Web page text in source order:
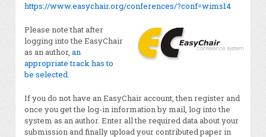
https://www.easychair.org/conferences/?conf=wims14
Please note that after
logging into the EasyChair
as an author, an
appropriate track has to
be selected.
If you do not have an EasyChair account, then register and
once you get the log-in information by mail, log into the
system as an author. Enter all the required data about your
submission and finally upload your contributed paper in